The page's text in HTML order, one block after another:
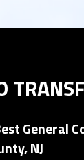
General
NJ